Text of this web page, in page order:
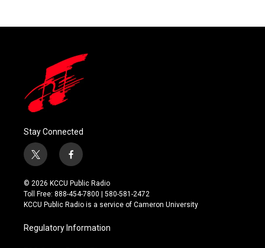
Stay Connected
t
w
i
t
t
r
f
a
c
e
b
o
k
© 2026 KCCU Public Radio
Toll Free: 888-454-7800 | 580-581-2472
KCCU Public Radio is a service of Cameron University
Regulatory Information